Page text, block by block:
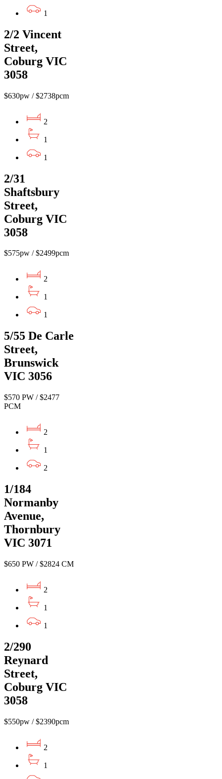
1
2/2 Vincent
Street,
Coburg VIC
3058
$630pw / $2738pcm
2
1
1
2/31
Shaftsbury
Street,
Coburg VIC
3058
$575pw / $2499pcm
2
1
1
5/55 De Carle
Street,
Brunswick
VIC 3056
$570 PW / $2477
PCM
2
1
2
1/184
Normanby
Avenue,
Thornbury
VIC 3071
$650 PW / $2824 CM
2
1
1
2/290
Reynard
Street,
Coburg VIC
3058
$550pw / $2390pcm
2
1